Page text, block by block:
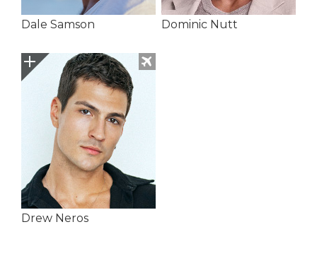
Dale Samson Dominic Nutt
Drew Neros